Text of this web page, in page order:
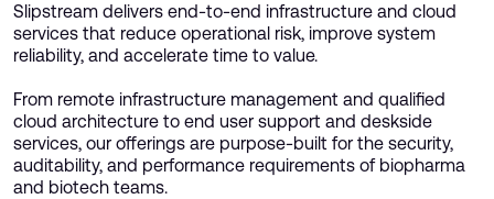
Slipstream delivers end-to-end infrastructure and cloud
services that reduce operational risk, improve system
reliability, and accelerate time to value.
From remote infrastructure management and qualified
cloud architecture to end user support and deskside
services, our offerings are purpose-built for the security,
auditability, and performance requirements of biopharma
and biotech teams.